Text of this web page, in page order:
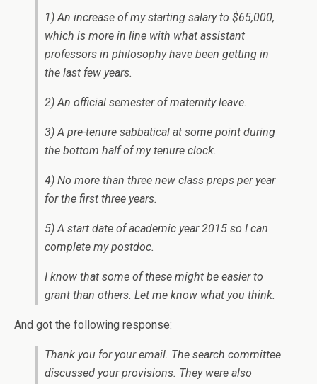
1) An increase of my starting salary to $65,000,
which is more in line with what assistant
professors in philosophy have been getting in
the last few years.
2) An official semester of maternity leave.
3) A pre-tenure sabbatical at some point during
the bottom half of my tenure clock.
4) No more than three new class preps per year
for the first three years.
5) A start date of academic year 2015 so I can
complete my postdoc.
I know that some of these might be easier to
grant than others. Let me know what you think.
And got the following response:
Thank you for your email. The search committee
discussed your provisions. They were also